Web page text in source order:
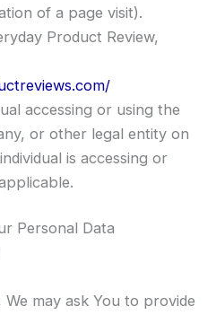
of a page visit).
Product Review,
accessing or using the
or other legal entity on
is accessing or
Personal Data
may ask You to provide